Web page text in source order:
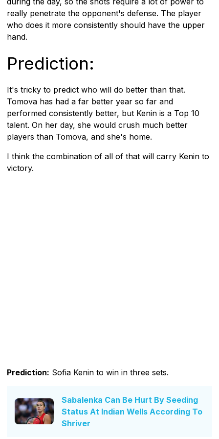
really penetrate the opponent's defense. The player
who does it more consistently should have the upper
hand.
Prediction:
It's tricky to predict who will do better than that.
Tomova has had a far better year so far and
performed consistently better, but Kenin is a Top 10
talent. On her day, she would crush much better
players than Tomova, and she's home.
I think the combination of all of that will carry Kenin to
victory.
Prediction: Sofia Kenin to win in three sets.
Sabalenka Can Be Hurt By Seeding
Status At Indian Wells According To
Shriver